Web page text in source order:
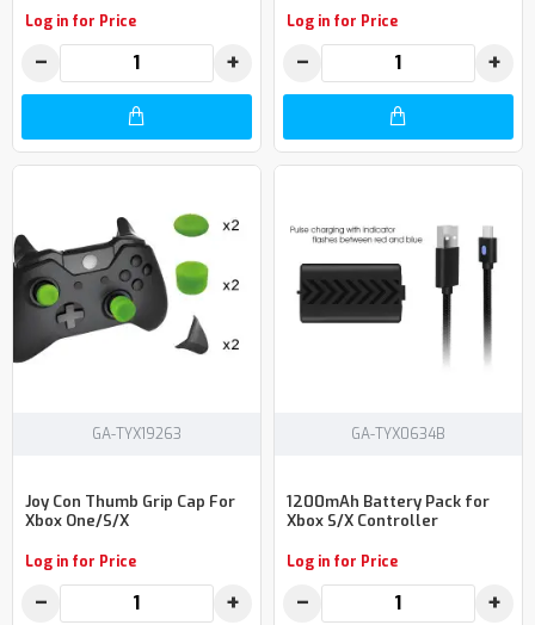
Log in for Price
− +
Log in for Price
− +
GA-TYX19263
Joy Con Thumb Grip Cap For
Xbox One/S/X
Log in for Price
− +
GA-TYX0634B
1200mAh Battery Pack for
Xbox S/X Controller
Log in for Price
− +